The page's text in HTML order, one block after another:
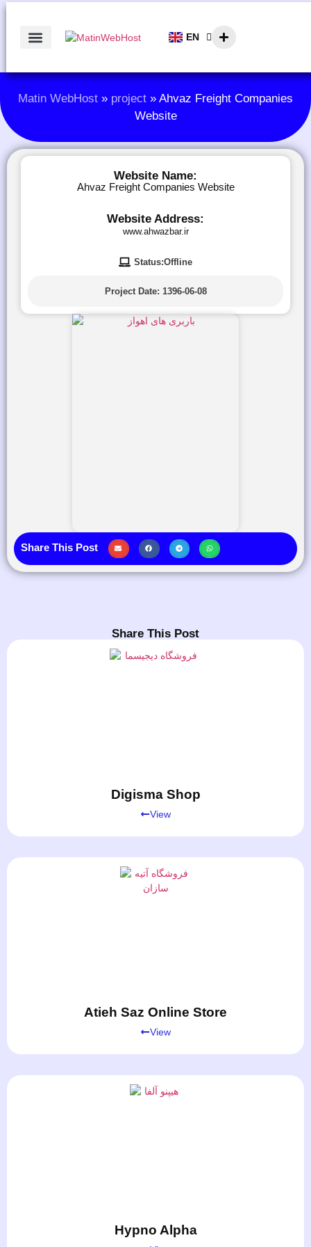
EN
AR
Matin WebHost » project » Ahvaz Freight Companies
Website
Website Name:
Ahvaz Freight Companies Website
Website Address:
www.ahwazbar.ir
Status:Offline
Project Date: 1396-06-08
Share This Post
Share This Post
Digisma Shop
View
Atieh Saz Online Store
View
Hypno Alpha